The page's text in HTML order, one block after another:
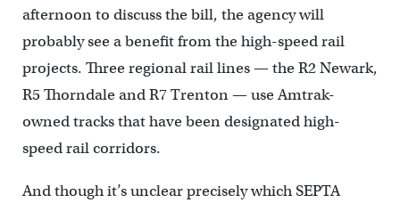
afternoon to discuss the bill, the agency will
probably see a benefit from the high-speed rail
projects. Three regional rail lines — the R2 Newark,
R5 Thorndale and R7 Trenton — use Amtrak-
owned tracks that have been designated high-
speed rail corridors.
And though it’s unclear precisely which SEPTA